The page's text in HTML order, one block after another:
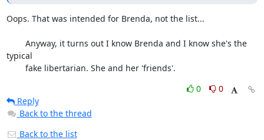
Oops. That was intended for Brenda, not the list...
typical
	fake libertarian. She and her 'friends'.
0
0
Reply
Back to the thread
Back to the list